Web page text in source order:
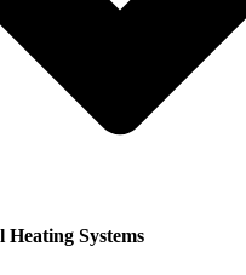
Heating Systems